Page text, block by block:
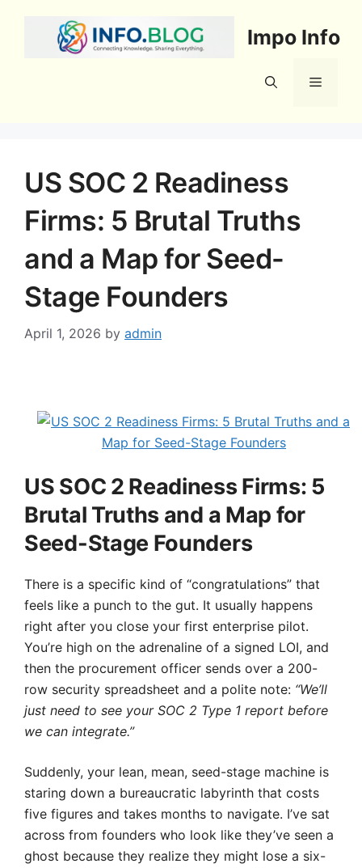
Impo Info
Menu
US SOC 2 Readiness
Firms: 5 Brutal Truths
and a Map for Seed-
Stage Founders
April 1, 2026 by admin
US SOC 2 Readiness Firms: 5
Brutal Truths and a Map for
Seed-Stage Founders
There is a specific kind of “congratulations” that
feels like a punch to the gut. It usually happens
right after you close your first enterprise pilot.
You’re high on the adrenaline of a signed LOI, and
then the procurement officer sends over a 200-
row security spreadsheet and a polite note: “We’ll
just need to see your SOC 2 Type 1 report before
we can integrate.”
Suddenly, your lean, mean, seed-stage machine is
staring down a bureaucratic labyrinth that costs
five figures and takes months to navigate. I’ve sat
across from founders who look like they’ve seen a
ghost because they realize they might lose a six-